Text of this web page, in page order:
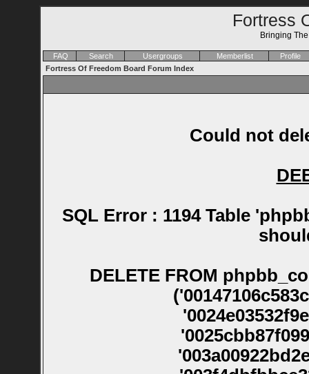
Fortress
Bringing
FAQ Search Usergroups Memberlist
Profile
Fortress Of Freedom Board Forum Index
Could not
SQL Error : 1194 Table
DELETE FROM phpbb_confirm WHERE session_id NOT IN ('00147106c583cbfc0dd3ad6e0e64a013', '0024e03532f9efbcdc9d9cb5f6cfc33f', '0025cbb87f0990453dffd6dff303cdd6', '003a00922bd2ef116aeb3f84e2aa8b50', '003f4dbfbbce3354f140316a9bfbe09d', '004550baa40684d1de64e73f8021b2f3', '00576ab340baca9f64db96d2aa172b7a', '005a492796e8dafd7306184228070cd0', '006e50e27dd48fa2defced2c38daacb5', '00807ced293d369665309850198f4ebd', '00847b01971c535800edba67e1860d4b', '00901060eb613ff3983f8af33c893017', '00abce9204175f109bb49eb344afb56c', '00bbb11aa4c1f13c2acaadf8082df6ab', '00c30722dc88859bfe4d7fa6a9c0b013', '00cbab5a2a41042aa728c30507ef40d6', '00e1b1621330e3656d048c8c2db78ccc', '00faab6f2dc727f1277f7a04901eaaa1', '010c8305595af09b766c81617e8cc270', '01376064861eb061bcac702c77c368eb', '013dcbd3aa7b76ff768c34bac5525506', '0140eeabdb04e6c20f825e70d1f7d286', '014c56700c7e5a6620c41d82e067faa4', '016551ee0f76ee85feebf8d6e07aa0fc', '016dd25398f50defcdf5dfd232d188b4', '0178cd25bb4302240054bdcf27b50874', '0187c6952ad482c04f3063836f71b4d4', '018e3a5b0338c9ec8fd64ebd31752163', '01ac2b6390b22bb875cf3dac902f9066', '01b3ddb972dc9f9bd46a2f4ba874ec98', '01bff119de1f1acdd6bcfe7cae38bba5', '01c7ccf9f18607490b53007eb06cd303', '01d5bf72c31e3ec1f397e8885f74ce32', '01d82a39412916d422f15be49e259a81', '01e72091fc087b8e367d9446b90a42e9', '01e947d869f5cc9ac6d0d9113cb4eb05', '01ea48e81d959037732c3d52009528be', '01fd9fddc252d2f1f7f253f7eb8fe1a3', '0200ed912542dc1d83b7ee32486d2da3', '02032411c555f3d211f6bb284885c483', '02083279b11870976161a57c7a3eff1d', '02145736e6ccd056ddbc608b55602da3', '0216f89a40aedb3d5878d47a17766ca4', '021a555771b8e6fcccca1a6e9953965e', '021b12c56f054e5c93ab34b12d628e6b', '02217eb6470e0c16b228e99575e2c5d5', '022b1b9eeaecef7e30ab10c2354e45b6', '022bea6158b9290ff16875878628a67c', '0231f9f7d52e77fb7b39fa2fd207ce69', '0237729a3644cc03fbedec49ac94257d', '024329a40008783eaa5a3367882ab70f', '024d23b51cc6d046c3b5243a2b2a7b86', '026a171798d0308340eb464b7430235f', '026e52a80b372b491f74493125506b75', '0288a36581d18a9862f0392255bbc208', '0290126d4145314c5aca25fafb5491c3', '0295c2d49a95d196f121a4c2c7f6dfd9', '029c5dcdc15774373c59777bf050d924', '02af9fa79821eace311d51e64df4dadc', '02b501e4e54b4967d7d55e62f3b0cef0', '02beb05b5ad1cf8194b8913884a419ec', '02c2bab84393bfcdc31649e08eca86ca', '02e2b8e746eae458a3cfb0ab4cafb60c', '02f25bf57a8d34b6c227dd852def3e2a', '02f94bc71f9cb38e6f9406486dc0aeda', '02fc2231304223a6e57a43b4454dd40c', '032193082c68a4962fa3ae3bc4d4431c', '0324854094fd5e9abe488ae158c0554d', '032c0c664e57efa1b29fa4cf22ff49bb', '032c86e48289d204bb6900f00609d02a', '03322b00c09b1e4f31abc49354067429', '0333c7cd8db9d9d198427674759f3620', '033f418fd166f341daf83692c0d07ac9', '0345a908204f0b6df5a506360f38eb15', '034f987b894aee602692230ffb79ad34', '03578e71128535f514773e7c2e0deaa6', '03592674d65c49119a0b204d160c7a6c', '035db4d4a3d1d59ea7104983a1e3c10e', '035f8e1666556f7a4d6fa1173245b9cc', '0362b9cded3d9d54e528f7f5b03aa9b9', '038341d050b6505e90a71adc6c1c9e3a', '038e8e428984401156ccae6679081769', '039a90dc34e7e1cfd0a928df468f06fb', '039c28681775b94e46f07353edd479b1', '03a6b52726cc5a95ffd88c17c6b8d7c9', '03aa04ada141e0640679400c6650d461', '03b7daee724035abfc25d92f68068475', '03dc4c4e3e7af8e2114c4db98868c548', '03dca8c75539038c42d3baf59b688f6b', '03e8d5ff563a5074c665506332d82fe6', '0438b77543f11c873063c04b393eadfa', '0441b1071da9cb3c4fe3a4fb826a8e85', '0443fa019a552ec1b00dcedbab7e03a2', '044dc74f60665b7ef5c0c2e7ca461396', '045817182b414a9e941e5789a52121c8', '04588e7619f85d841139e207f201cacb', '046cacf6eb3abbb2d01346747dba1b12', '047cff5f41bc2cb93f83b9c3888f0073', '048e30206362a30eb23c07a222917dca', '049ff3f3ca151c079676be5f4412364f', '04c6c3ec98023c5ef28d82ef2e280d0b', '04e25e6c66d33b9bf8a15abcc9808b46', '04f7892b7cd4c67845461943b12f8a1f', '051210750a9ea8d9749cd19b48365493', '0530877aa56e8de83a68a98729710463', '0540ede1266894ab853e3a8836469583', '0554a63681154593428b70935303e6d6', '05896df99ab06f2fde82879ec4258ee2', '05b4d726612cf327e74a098995c1cf4b', '05b74a656bb9c8f78dd2bd03876f1750', '05c08bec10de8ca144fba6ac4af418aa', '05c746c4bc7787f0227d4ddb70a73b78', '05cd8f6f9cfa8e847f78712b4c9e7718', '05cfada0cb0b301a36545b7920464c94', '05d414a9fdf5aece0686943c513ba7b6', '05e0dcdc76ab1f087ae610945038a97d',